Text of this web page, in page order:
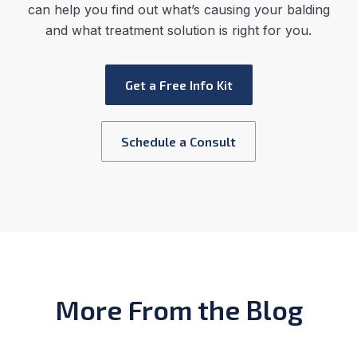
can help you find out what’s causing your balding
and what treatment solution is right for you.
Get a Free Info Kit
Schedule a Consult
More From the Blog